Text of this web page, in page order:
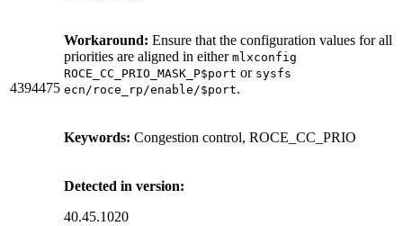
4394475
Workaround: Ensure that the configuration values for all
priorities are aligned in either mlxconfig
ROCE_CC_PRIO_MASK_P$port or sysfs
ecn/roce_rp/enable/$port.
Keywords: Congestion control, ROCE_CC_PRIO
Detected in version:
40.45.1020